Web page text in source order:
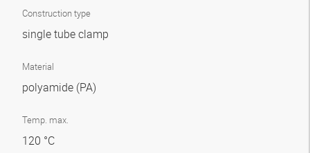
Construction type
single tube clamp
Material
polyamide (PA)
Temp. max.
120 °C